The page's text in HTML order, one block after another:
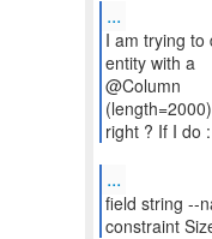
...
I am trying to
entity with a
@Column
right ? If I do :
...
field string --
constraint